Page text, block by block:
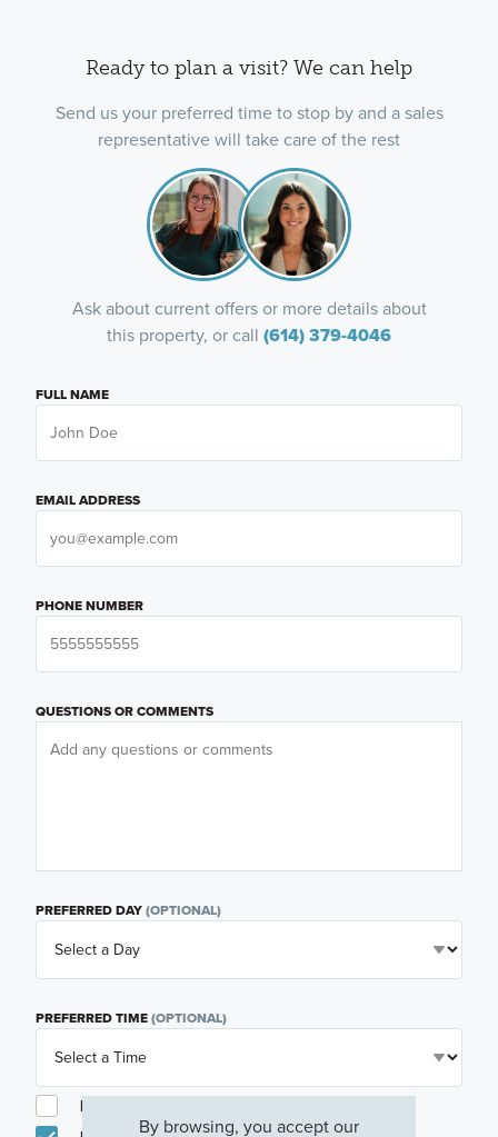
Ready to plan a visit? We can help
Send us your preferred time to stop by and a sales
representative will take care of the rest
Ask about current offers or more details about
this property, or call (614) 379-4046
FULL NAME
EMAIL ADDRESS
PHONE NUMBER
QUESTIONS OR COMMENTS
PREFERRED DAY(OPTIONAL)
PREFERRED TIME(OPTIONAL)
I am a licensed real estate agent.
By browsing, you accept our